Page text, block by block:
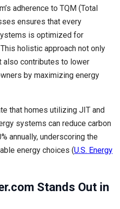
adherence to TQM (Total
ensures that every
is optimized for
holistic approach not only
also contributes to lower
by maximizing energy
that homes utilizing JIT and
systems can reduce carbon
annually, underscoring the
energy choices (U.S. Energy
Stands Out in